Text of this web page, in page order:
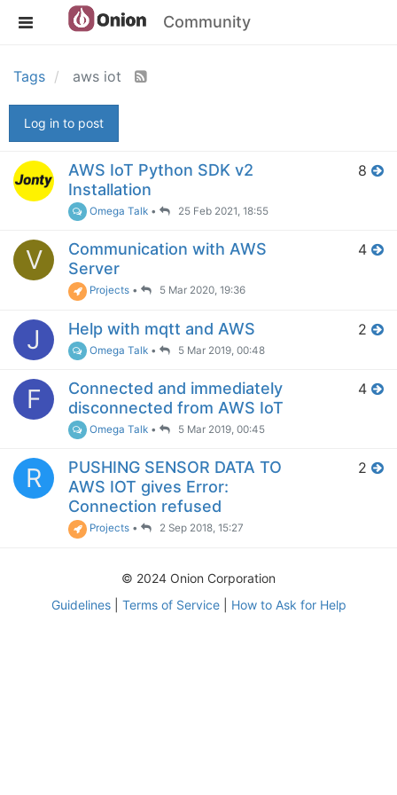
Community
Tags aws iot
Log in to post
AWS IoT Python SDK v2
Installation
Omega Talk • 25 Feb 2021, 18:55
8
V
Communication with AWS
Server
Projects • 5 Mar 2020, 19:36
4
J Help with mqtt and AWS
Omega Talk • 5 Mar 2019, 00:48
2
F
Connected and immediately
disconnected from AWS IoT
Omega Talk • 5 Mar 2019, 00:45
4
R
PUSHING SENSOR DATA TO
AWS IOT gives Error:
Connection refused
Projects • 2 Sep 2018, 15:27
2
© 2024 Onion Corporation
Guidelines| Terms of Service| How to Ask for Help